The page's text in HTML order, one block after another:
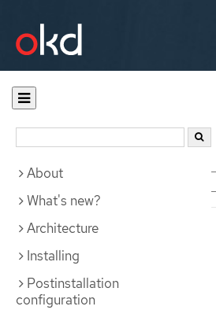
Documentation
About
What's new?
Architecture
Installing
Postinstallation
configuration